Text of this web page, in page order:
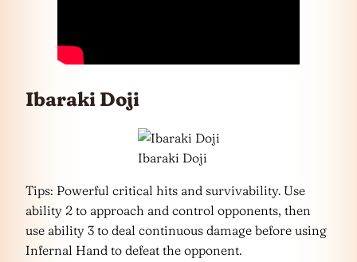
Ibaraki Doji
Ibaraki Doji
Tips: Powerful critical hits and survivability. Use
ability 2 to approach and control opponents, then
use ability 3 to deal continuous damage before using
Infernal Hand to defeat the opponent.